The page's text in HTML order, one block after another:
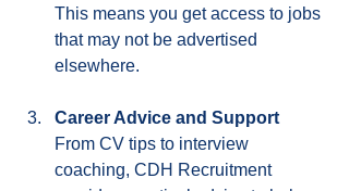
This means you get access to jobs
that may not be advertised
elsewhere.
Career Advice and Support
From CV tips to interview
coaching, CDH Recruitment